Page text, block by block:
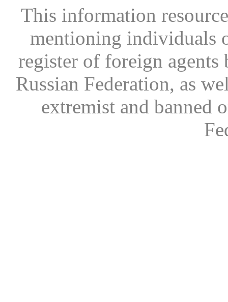
This information
mentioning individuals
register of foreign
Russian Federation, as
extremist and banned